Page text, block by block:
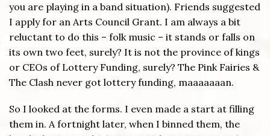
you are playing in a band situation). Friends suggested
I apply for an Arts Council Grant. I am always a bit
reluctant to do this – folk music – it stands or falls on
its own two feet, surely? It is not the province of kings
or CEOs of Lottery Funding, surely? The Pink Fairies &
The Clash never got lottery funding, maaaaaaan.
So I looked at the forms. I even made a start at filling
them in. A fortnight later, when I binned them, the